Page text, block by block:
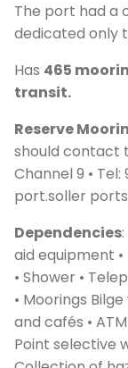
The port had a
dedicated only
Has 465
transit.
Reserve
should contact
Channel 9 • Tel:
port.soller
Dependencies
aid equipment
• Shower •
• Moorings
and cafés •
Point selective